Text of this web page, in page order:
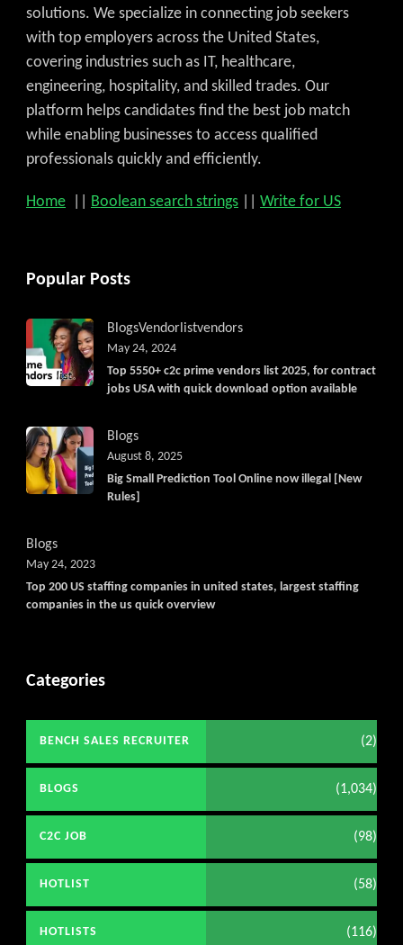
solutions. We specialize in connecting job seekers
with top employers across the United States,
covering industries such as IT, healthcare,
engineering, hospitality, and skilled trades. Our
platform helps candidates find the best job match
while enabling businesses to access qualified
professionals quickly and efficiently.
Home Boolean search strings Write for US
Popular Posts
BlogsVendorlistvendors
Top 5550+ c2c prime vendors list 2025, for contract
jobs USA with quick download option available
May 24, 2024
Blogs
Big Small Prediction Tool Online now illegal [New
Rules]
August 8, 2025
Blogs
Top 200 US staffing companies in united states, largest staffing
companies in the us quick overview
May 24, 2023
Categories
BENCH SALES RECRUITER (2)
BLOGS (1,034)
C2C JOB (98)
HOTLIST (58)
HOTLISTS (116)